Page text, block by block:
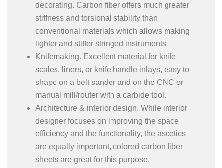
decorating. Carbon fiber offers much greater
stiffness and torsional stability than
conventional materials which allows making
lighter and stiffer stringed instruments.
Knifemaking. Excellent material for knife
scales, liners, or knife handle inlays, easy to
shape on a belt sander and on the CNC or
manual mill/router with a carbide tool.
Architecture & interior design. While interior
designer focuses on improving the space
efficiency and the functionality, the ascetics
are equally important, colored carbon fiber
sheets are great for this purpose.